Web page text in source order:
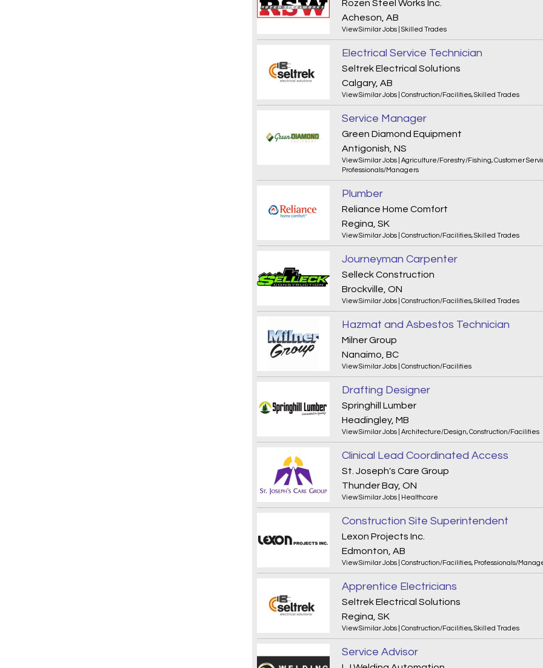
Rozen Steel Works Inc.
Acheson, AB
View Similar Jobs Skilled Trades
Electrical Service Technician
Seltrek Electrical Solutions
Calgary, AB
View Similar Jobs Construction/Facilities,Skilled Trades
Service Manager
Green Diamond Equipment
Antigonish, NS
View Similar Jobs Agriculture/Forestry/Fishing,Customer
Professionals/Managers
Plumber
Reliance Home Comfort
Regina, SK
View Similar Jobs Construction/Facilities,Skilled Trades
Journeyman Carpenter
Selleck Construction
Brockville, ON
View Similar Jobs Construction/Facilities,Skilled Trades
Hazmat and Asbestos Technician
Milner Group
Nanaimo, BC
View Similar Jobs Construction/Facilities
Drafting Designer
Springhill Lumber
Headingley, MB
View Similar Jobs Architecture/Design,Construction/Facilities
Clinical Lead Coordinated Access
St. Joseph's Care Group
Thunder Bay, ON
View Similar Jobs Healthcare
Construction Site Superintendent
Lexon Projects Inc.
Edmonton, AB
View Similar Jobs Construction/Facilities, Professionals/
Apprentice Electricians
Seltrek Electrical Solutions
Regina, SK
View Similar Jobs Construction/Facilities,Skilled Trades
Service Advisor